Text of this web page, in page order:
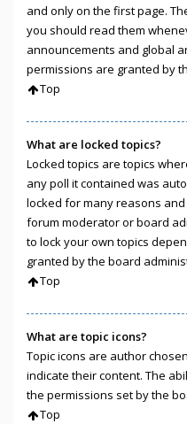
and only on the first page.
you should read them
announcements and global
permissions are granted by
Top
What are locked topics?
Locked topics are topics
any poll it contained was
locked for many reasons
forum moderator or board
to lock your own topics
granted by the board
Top
What are topic icons?
Topic icons are author
indicate their content. The
the permissions set by the
Top